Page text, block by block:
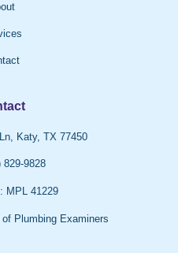
Katy, TX 77450
829-9828
MPL 41229
Plumbing Examiners